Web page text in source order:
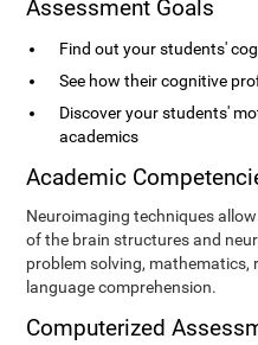
Assessment Goals
Find out your students'
See how their cognitive
Discover your students'
academics
Academic
Neuroimaging techniques
of the brain structures and
problem solving, mathematics,
language comprehension.
Computerized